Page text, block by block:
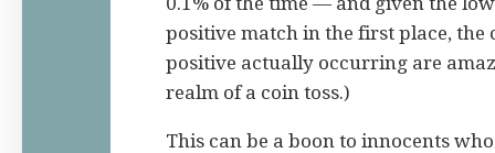
positive match in the first place, the
positive actually occurring are
realm of a coin toss.)
This can be a boon to innocents